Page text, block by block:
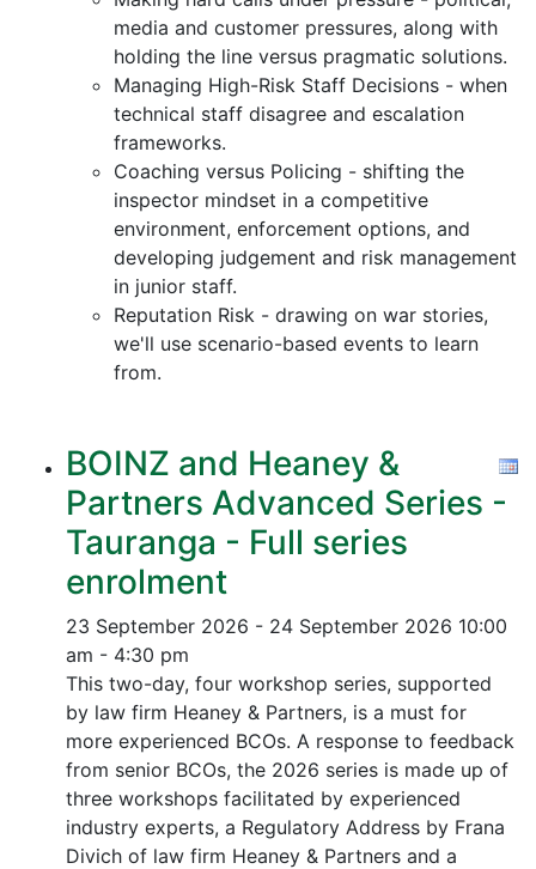
media and customer pressures, along with
holding the line versus pragmatic solutions.
Managing High-Risk Staff Decisions - when
technical staff disagree and escalation
frameworks.
Coaching versus Policing - shifting the
inspector mindset in a competitive
environment, enforcement options, and
developing judgement and risk management
in junior staff.
Reputation Risk - drawing on war stories,
we'll use scenario-based events to learn
from.
BOINZ and Heaney &
Partners Advanced Series -
Tauranga - Full series
enrolment
23 September 2026 - 24 September 2026 10:00
am - 4:30 pm
This two-day, four workshop series, supported
by law firm Heaney & Partners, is a must for
more experienced BCOs. A response to feedback
from senior BCOs, the 2026 series is made up of
three workshops facilitated by experienced
industry experts, a Regulatory Address by Frana
Divich of law firm Heaney & Partners and a